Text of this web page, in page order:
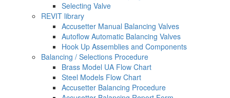
Selecting Valve
REVIT library
Accusetter Manual Balancing Valves
Autoflow Automatic Balancing Valves
Hook Up Assemblies and Components
Balancing / Selections Procedure
Brass Model UA Flow Chart
Steel Models Flow Chart
Accusetter Balancing Procedure